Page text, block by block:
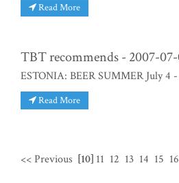
Read More
TBT recommends - 2007-
ESTONIA: BEER SUMMER July 4
Read More
<< Previous [10] 11 12 13 14 15 16